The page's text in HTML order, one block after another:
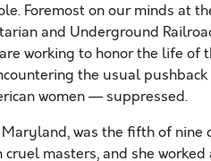
Foremost on our minds at
and Underground
working to honor the life of
the usual
women — suppressed.
was the fifth of
masters, and she